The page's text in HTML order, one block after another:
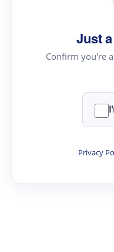
Just
Confirm you're
Privacy